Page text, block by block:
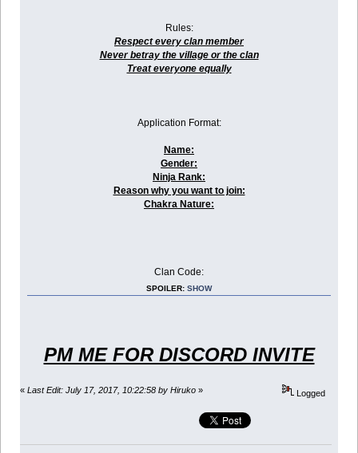
Rules:
Respect every clan member
Never betray the village or the clan
Treat everyone equally
Application Format:
Name:
Gender:
Ninja Rank:
Reason why you want to join:
Chakra Nature:
Clan Code:
SPOILER: SHOW
PM ME FOR DISCORD INVITE
« Last Edit: July 17, 2017, 10:22:58 by Hiruko » Logged